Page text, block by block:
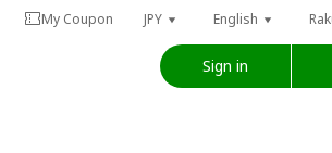
My Coupon JPY English
Sign in